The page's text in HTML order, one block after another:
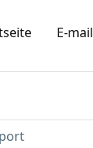
E-mail